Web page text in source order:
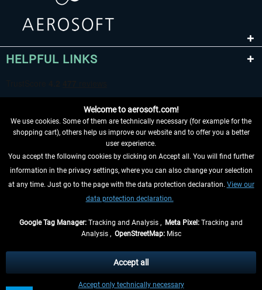
HELPFUL LINKS
WITHDRAW FROM CONTRACT HERE
INFORMATION
, if not otherwise described
** Applies to deliveries within Germany, delivery times for other countries can
Welcome to aerosoft.com!
We use cookies. Some of them are technically necessary (for example for the
shopping cart), others help us improve our website and to offer you a better
user experience.
You accept the following cookies by clicking on Accept all. You will find further
information in the privacy settings, where you can also change your selection
at any time. Just go to the page with the data protection declaration. View our
data protection declaration.
Google Tag Manager: Tracking and Analysis , Meta Pixel: Tracking and
Analysis , OpenStreetMap:Misc
Accept only technically necessary
Accept all